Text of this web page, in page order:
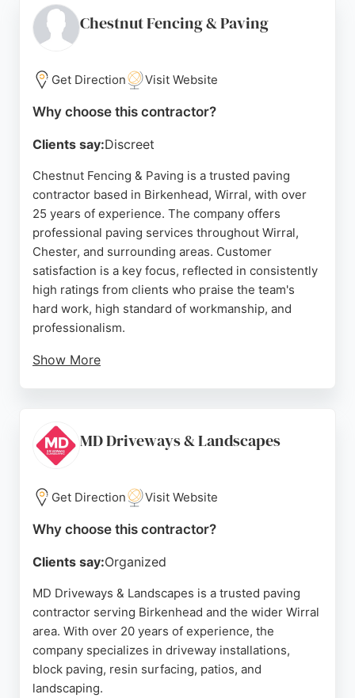
workmanship, ensuring peace of mind. For
residents and businesses in Birkenhead seeking
durable and attractive results.
Source: Google
Chestnut Fencing & Paving
Get Direction Visit Website
Why choose this contractor?
Clients say:Discreet
Chestnut Fencing & Paving is a trusted paving
contractor based in Birkenhead, Wirral, with over
25 years of experience. The company offers
professional paving services throughout Wirral,
Chester, and surrounding areas. Customer
satisfaction is a key focus, reflected in consistently
high ratings from clients who praise the team's
hard work, high standard of workmanship, and
professionalism.
Show More
related work. With a reputation built on repeat
customers and positive reviews, Chestnut Fencing
quality paving in Birkenhead.
Source: Instagram, Facebook, Google
MD Driveways & Landscapes
Get Direction Visit Website
Why choose this contractor?
Clients say:Organized
MD Driveways & Landscapes is a trusted paving
contractor serving Birkenhead and the wider Wirral
area. With over 20 years of experience, the
company specializes in driveway installations,
block paving, resin surfacing, patios, and
landscaping.